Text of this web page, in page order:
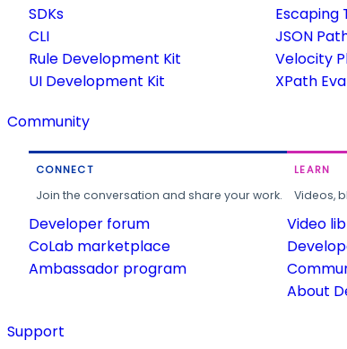
SDKs
CLI
Rule Development Kit
UI Development Kit
Escaping
JSON
Velocity
XPath
Community
CONNECT
Join the conversation and share your work.
Developer forum
CoLab marketplace
Ambassador program
LEARN
Videos,
Video
About
Support